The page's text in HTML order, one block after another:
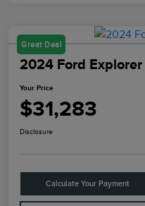
Great Deal
2024 Ford Explorer
Your Price
$31,283
Disclosure
Calculate Your Payment